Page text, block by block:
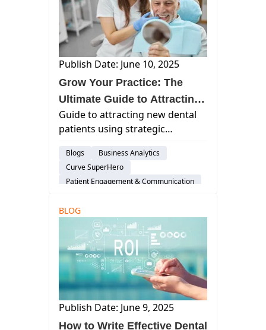
Publish Date: June 10, 2025
Grow Your Practice: The
Ultimate Guide to Attracting
New Dental Patients
Guide to attracting new dental
patients using strategic
patient experience
enhancements to grow your
dental practice in a competitive
Blogs
Business Analytics
Curve SuperHero
Patient Engagement & Communication
BLOG
Publish Date: June 9, 2025
How to Write Effective Dental